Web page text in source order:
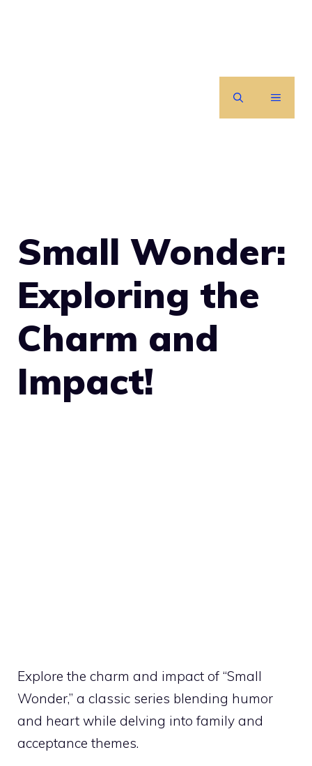
MENU
Small Wonder:
Exploring the
Charm and
Impact!
Explore the charm and impact of “Small
Wonder,” a classic series blending humor
and heart while delving into family and
acceptance themes.